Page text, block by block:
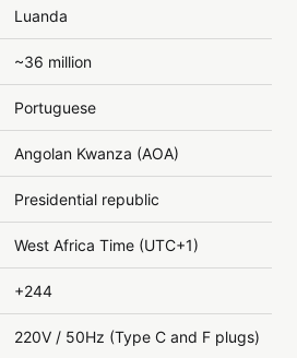
Luanda
~36 million
Portuguese
Angolan Kwanza (AOA)
Presidential republic
West Africa Time (UTC+1)
+244
220V / 50Hz (Type C and F plugs)